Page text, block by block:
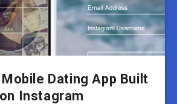
Dating App Built
on Instagram